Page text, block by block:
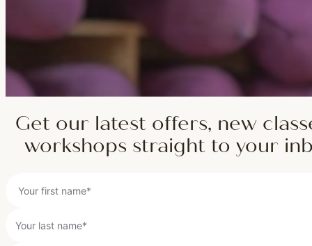
Get our latest offers, new
workshops straight to your